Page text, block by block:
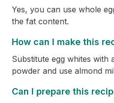
Yes, you can use whole
the fat content.
How can I make this
Substitute egg whites with
powder and use almond
Can I prepare this